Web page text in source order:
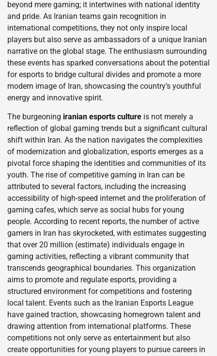
beyond mere gaming; it intertwines with national identity
and pride. As Iranian teams gain recognition in
international competitions, they not only inspire local
players but also serve as ambassadors of a unique Iranian
narrative on the global stage. The enthusiasm surrounding
these events has sparked conversations about the potential
for esports to bridge cultural divides and promote a more
modern image of Iran, showcasing the country’s youthful
energy and innovative spirit.
The burgeoning iranian esports culture is not merely a
reflection of global gaming trends but a significant cultural
shift within Iran. As the nation navigates the complexities
of modernization and globalization, esports emerges as a
pivotal force shaping the identities and communities of its
youth. The rise of competitive gaming in Iran can be
attributed to several factors, including the increasing
accessibility of high-speed internet and the proliferation of
gaming cafes, which serve as social hubs for young
people. According to recent reports, the number of active
gamers in Iran has skyrocketed, with estimates suggesting
that over 20 million (estimate) individuals engage in
gaming activities, reflecting a vibrant community that
transcends geographical boundaries. This organization
aims to promote and regulate esports, providing a
structured environment for competitions and fostering
local talent. Events such as the Iranian Esports League
have gained traction, showcasing homegrown talent and
drawing attention from international platforms. These
competitions not only serve as entertainment but also
create opportunities for young players to pursue careers in